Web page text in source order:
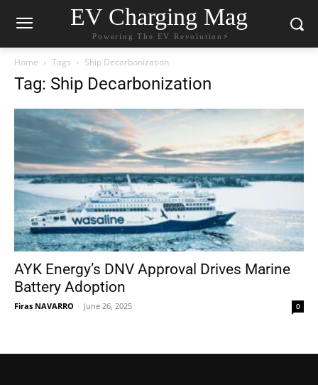
EV Charging Mag
Powering The EV Revolution⚡️
Home Tags Ship Decarbonization
Tag: Ship Decarbonization
AYK Energy’s DNV Approval Drives Marine
Battery Adoption
Firas NAVARRO - June 26, 2025 0